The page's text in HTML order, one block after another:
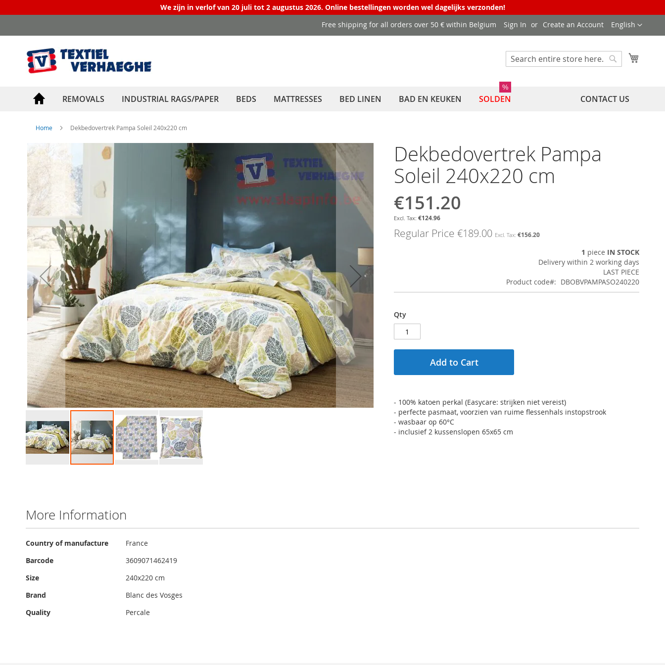
We zijn in verlof van 20 juli tot 2 augustus 2026. Online bestellingen worden wel dagelijks verzonden!
to
Language
English
Free shipping for all orders over 50 € within Belgium Sign In Create an Account
Search
REMOVALS INDUSTRIAL RAGS/PAPER BEDS MATTRESSES BED LINEN BAD EN KEUKEN SOLDEN
%
CONTACT US
Home Dekbedovertrek Pampa Soleil 240x220 cm
to
end
of
the
images
gallery
of
the
images
gallery
Dekbedovertrek Pampa
Soleil 240x220 cm
Special
Price
€151.20
€124.96
Regular Price €189.00 €156.20
1 piece IN STOCK
Delivery within 2 working days
LAST PIECE
Product code
DBOBVPAMPASO240220
Qty
Add to Cart
- 100% katoen perkal (Easycare: strijken niet vereist)
- perfecte pasmaat, voorzien van ruime flessenhals instopstrook
- wasbaar op 60°C
- inclusief 2 kussenslopen 65x65 cm
More Information
More
Information
Country of manufacture
France
Barcode
3609071462419
Size
240x220 cm
Brand
Blanc des Vosges
Quality
Percale